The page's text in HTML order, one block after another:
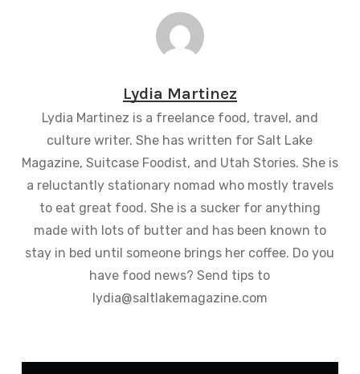
Lydia Martinez
Lydia Martinez is a freelance food, travel, and
culture writer. She has written for Salt Lake
Magazine, Suitcase Foodist, and Utah Stories. She is
a reluctantly stationary nomad who mostly travels
to eat great food. She is a sucker for anything
made with lots of butter and has been known to
stay in bed until someone brings her coffee. Do you
have food news? Send tips to
lydia@saltlakemagazine.com